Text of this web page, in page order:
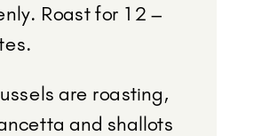
Roast for 12 –
are roasting,
and shallots